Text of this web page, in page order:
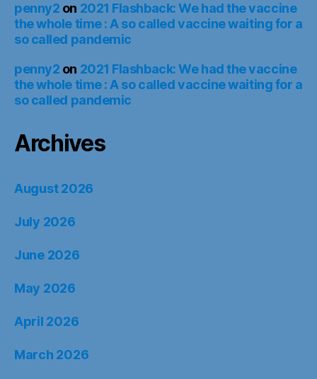
penny2 on 2021 Flashback: We had the vaccine
the whole time : A so called vaccine waiting for a
so called pandemic
penny2 on 2021 Flashback: We had the vaccine
the whole time : A so called vaccine waiting for a
so called pandemic
Archives
August 2026
July 2026
June 2026
May 2026
April 2026
March 2026